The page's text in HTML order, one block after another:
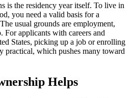
is the residency year itself. To live in
you need a valid basis for a
usual grounds are employment,
For applicants with careers and
States, picking up a job or enrolling
practical, which pushes many toward
Helps